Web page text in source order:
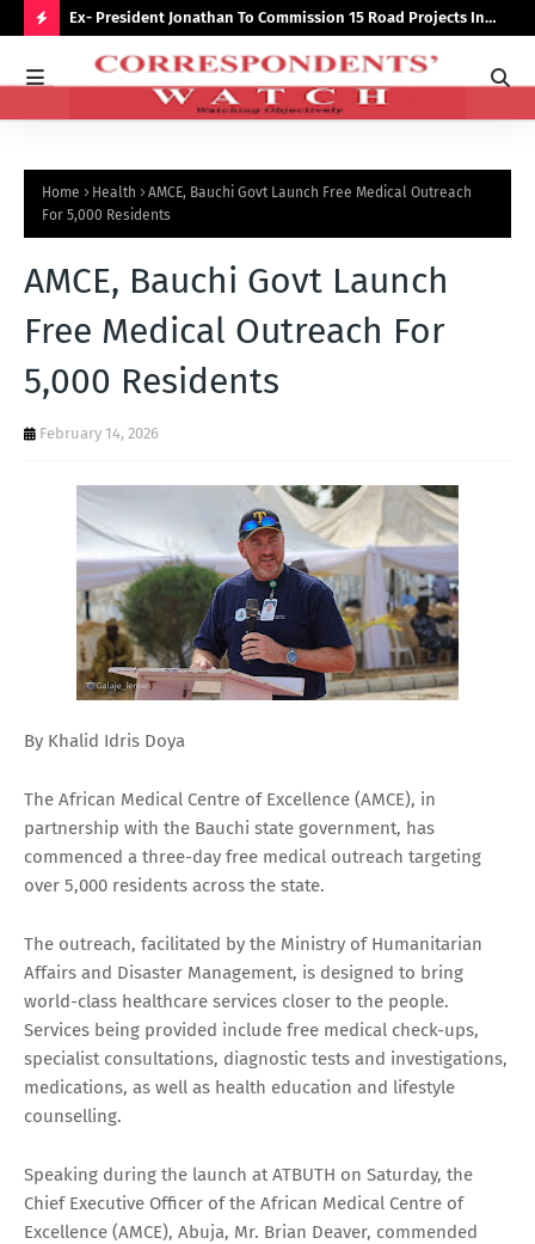
O
O
T
Ex- President Jonathan To Commission 15 Road Projects In
Bauchi Monday
Home Health
AMCE, Bauchi Govt Launch Free Medical Outreach
For 5,000 Residents
AMCE, Bauchi Govt Launch
Free Medical Outreach For
5,000 Residents
February 14, 2026
By Khalid Idris Doya
The African Medical Centre of Excellence (AMCE), in
partnership with the Bauchi state government, has
commenced a three-day free medical outreach targeting
over 5,000 residents across the state.
The outreach, facilitated by the Ministry of Humanitarian
Affairs and Disaster Management, is designed to bring
world-class healthcare services closer to the people.
Services being provided include free medical check-ups,
specialist consultations, diagnostic tests and investigations,
medications, as well as health education and lifestyle
counselling.
Speaking during the launch at ATBUTH on Saturday, the
Chief Executive Officer of the African Medical Centre of
Excellence (AMCE), Abuja, Mr. Brian Deaver, commended